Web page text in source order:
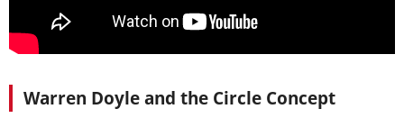
Warren Doyle and the Circle Concept